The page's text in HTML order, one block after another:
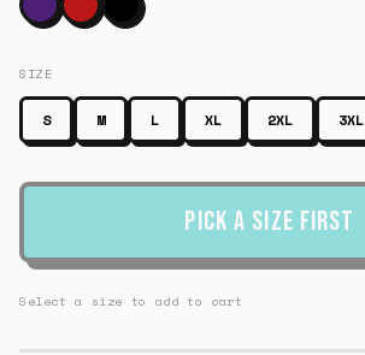
SIZE
S M L XL 2XL 3XL
Pick a Size First
Select a size to add to cart